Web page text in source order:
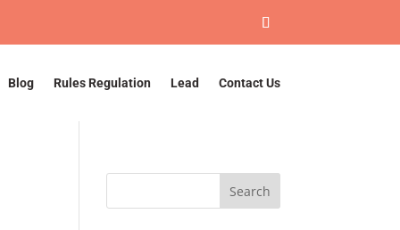
Blog Rules Regulation Lead Contact Us
Search